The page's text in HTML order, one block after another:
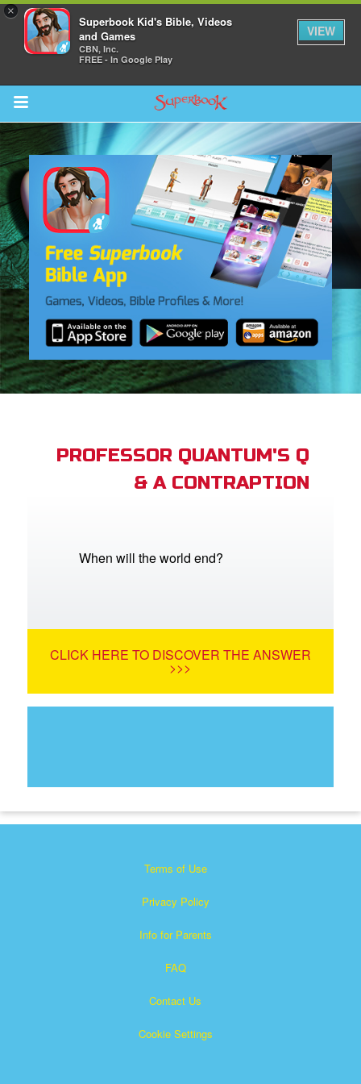
×
Superbook Kid's Bible, Videos
and Games
CBN, Inc.
FREE - In Google Play
VIEW
Return to Content
CBN Animation
Language
PROFESSOR QUANTUM'S Q
& A CONTRAPTION
When will the world end?
CLICK HERE TO DISCOVER THE ANSWER
>>>
Terms of Use
Privacy Policy
Info for Parents
FAQ
Contact Us
Cookie Settings